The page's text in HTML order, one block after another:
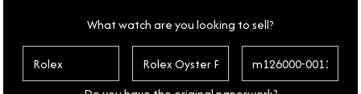
What watch are you looking to sell?